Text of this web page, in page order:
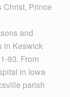
Christ, Prince
and
in Keswick
93. From
in Iowa
parish